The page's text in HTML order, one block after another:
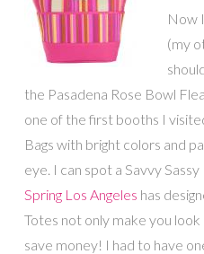
Now
(my
the Pasadena Rose Bowl
one of the first booths I
Bags with bright colors and
eye. I can spot a Savvy
Spring Los Angeles has
Totes not only make you
save money! I had to have